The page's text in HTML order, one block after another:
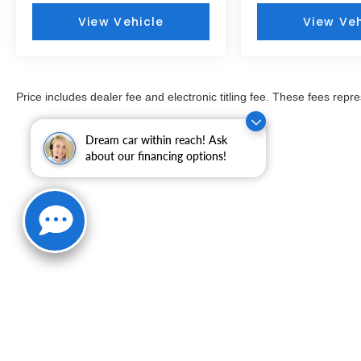
Dream car within reach! Ask
about our financing options!
View Vehicle View
Price includes dealer fee and electronic titling fee. These fees